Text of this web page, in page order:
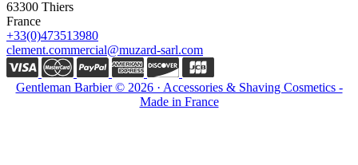
63300 Thiers
France
+33(0)473513980
clement.commercial@muzard-sarl.com
Gentleman Barbier © 2026 · Accessories & Shaving Cosmetics -
Made in France